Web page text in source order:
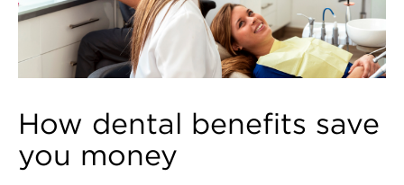
How dental benefits save
you money